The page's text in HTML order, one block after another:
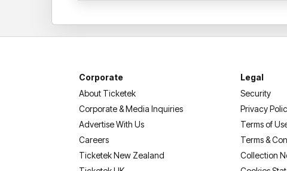
Corporate
About Ticketek
Corporate & Media Inquiries
Advertise With Us
Careers
Ticketek New Zealand
Legal
Security
Privacy
Terms of
Terms &
Collection